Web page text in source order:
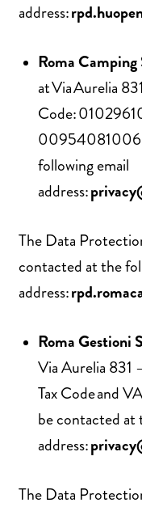
address:
Roma Camping
at Via Aurelia
Code:
00954081006,
following email
address:
The Data
contacted at the
address:
Roma Gestioni
Via Aurelia 831
Tax Code and
be contacted at
address:
The Data